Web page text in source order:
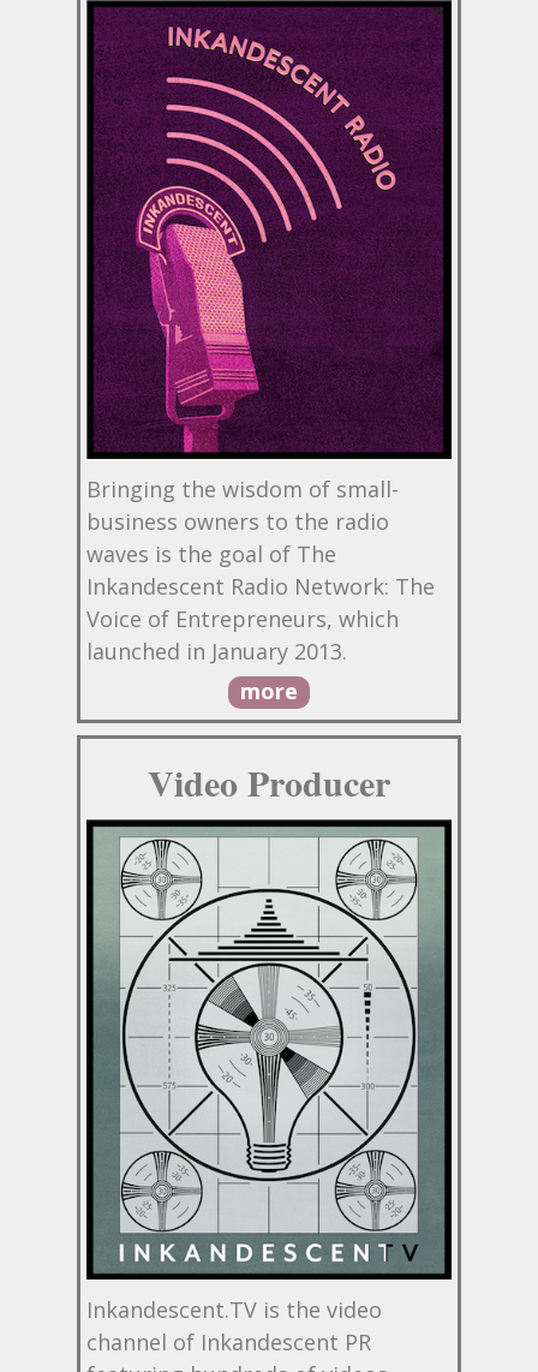
Bringing the wisdom of small-
business owners to the radio
waves is the goal of The
Inkandescent Radio Network: The
Voice of Entrepreneurs, which
launched in January 2013.
more
Video Producer
Inkandescent.TV is the video
channel of Inkandescent PR